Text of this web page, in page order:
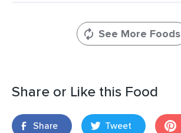
See More Foods
Share or Like this Food
Share Tweet